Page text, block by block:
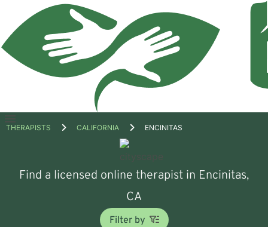
Open
THERAPISTS CALIFORNIA ENCINITAS
Find a licensed online therapist in Encinitas,
CA
Filter by